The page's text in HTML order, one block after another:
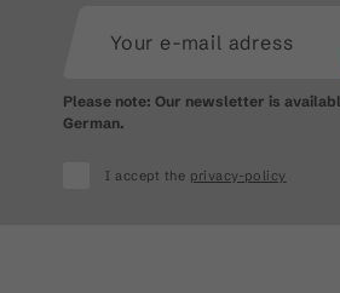
Please note: Our newsletter is
German.
I accept the privacy-policy